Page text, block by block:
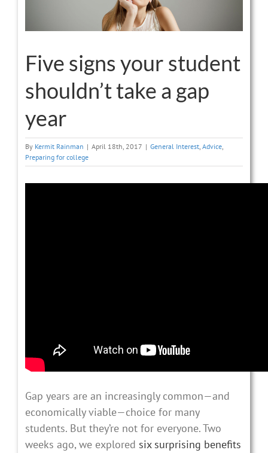
Five signs your student
shouldn’t take a gap
year
By Kermit Rainman | April 18th, 2017 | General Interest, Advice,
Preparing for college
Gap years are an increasingly common—and
economically viable—choice for many
students. But they’re not for everyone. Two
weeks ago, we explored six surprising benefits